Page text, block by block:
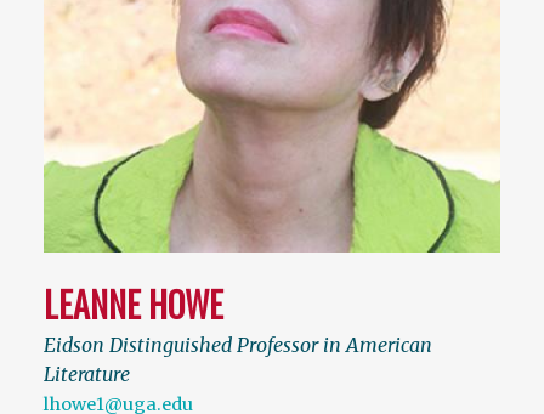
LEANNE HOWE
Eidson Distinguished Professor in American
Literature
lhowe1@uga.edu